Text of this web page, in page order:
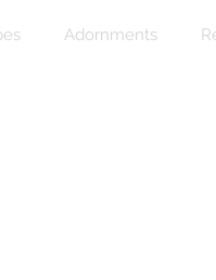
Adornments